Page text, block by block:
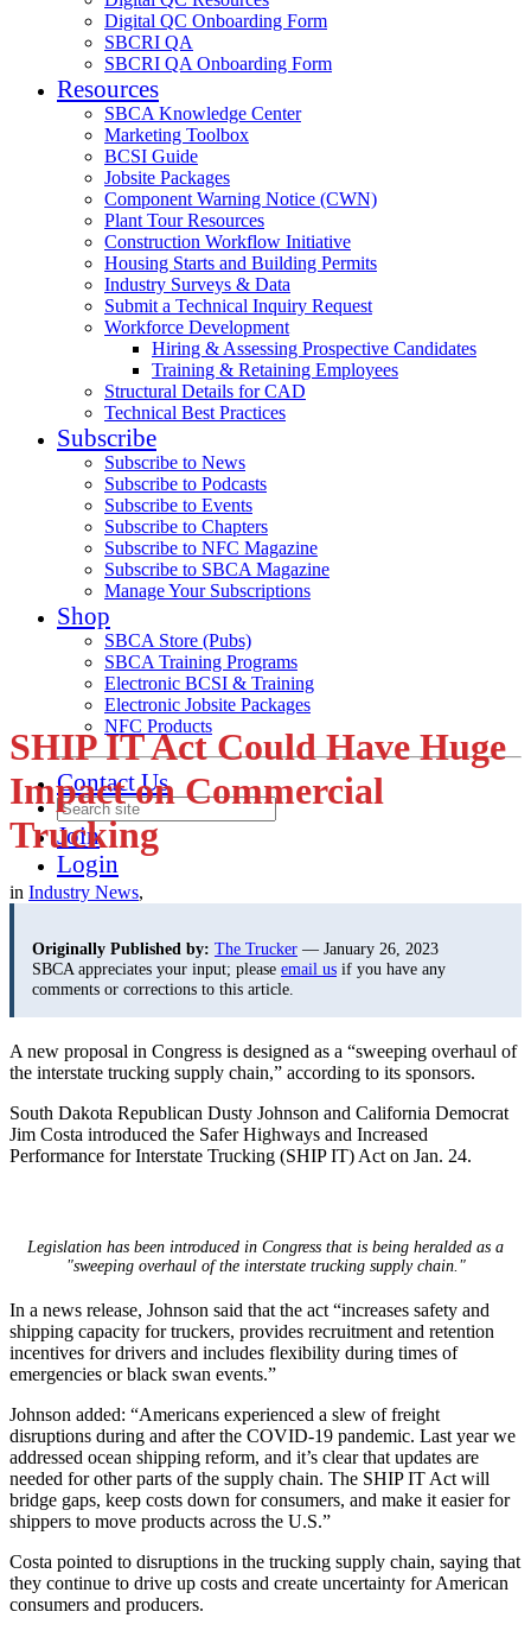
Digital QC Onboarding Form
SBCRI QA
SBCRI QA Onboarding Form
Resources
SBCA Knowledge Center
Marketing Toolbox
BCSI Guide
Jobsite Packages
Component Warning Notice (CWN)
Plant Tour Resources
Construction Workflow Initiative
Housing Starts and Building Permits
Industry Surveys & Data
Submit a Technical Inquiry Request
Workforce Development
Hiring & Assessing Prospective Candidates
Training & Retaining Employees
Structural Details for CAD
Technical Best Practices
Subscribe
Subscribe to News
Subscribe to Podcasts
Subscribe to Events
Subscribe to Chapters
Subscribe to NFC Magazine
Subscribe to SBCA Magazine
Manage Your Subscriptions
Shop
SBCA Store (Pubs)
SBCA Training Programs
Electronic BCSI & Training
Electronic Jobsite Packages
NFC Products
Contact Us
Join
Login
SHIP IT Act Could Have Huge
Impact on Commercial
Trucking
in Industry News,
Originally Published by: The Trucker — January 26, 2023
SBCA appreciates your input; please email us if you have any
comments or corrections to this article.
A new proposal in Congress is designed as a “sweeping overhaul of
the interstate trucking supply chain,” according to its sponsors.
South Dakota Republican Dusty Johnson and California Democrat
Jim Costa introduced the Safer Highways and Increased
Performance for Interstate Trucking (SHIP IT) Act on Jan. 24.
Legislation has been introduced in Congress that is being heralded as a
"sweeping overhaul of the interstate trucking supply chain."
In a news release, Johnson said that the act “increases safety and
shipping capacity for truckers, provides recruitment and retention
incentives for drivers and includes flexibility during times of
emergencies or black swan events.”
Johnson added: “Americans experienced a slew of freight
disruptions during and after the COVID-19 pandemic. Last year we
addressed ocean shipping reform, and it’s clear that updates are
needed for other parts of the supply chain. The SHIP IT Act will
bridge gaps, keep costs down for consumers, and make it easier for
shippers to move products across the U.S.”
Costa pointed to disruptions in the trucking supply chain, saying that
they continue to drive up costs and create uncertainty for American
consumers and producers.